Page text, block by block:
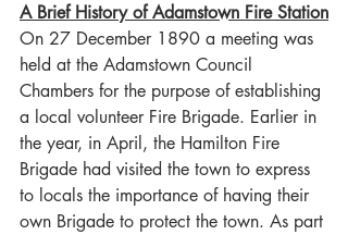
A Brief History of Adamstown Fire Station
On 27 December 1890 a meeting was
held at the Adamstown Council
Chambers for the purpose of establishing
a local volunteer Fire Brigade. Earlier in
the year, in April, the Hamilton Fire
Brigade had visited the town to express
to locals the importance of having their
own Brigade to protect the town. As part